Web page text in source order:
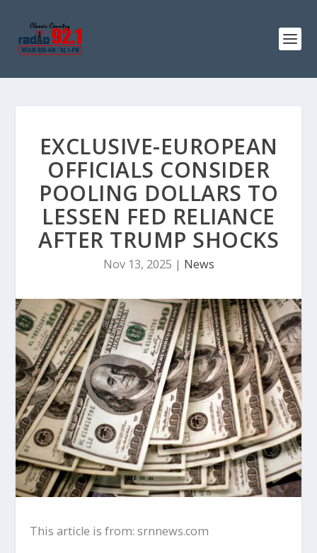
EXCLUSIVE-EUROPEAN
OFFICIALS CONSIDER
POOLING DOLLARS TO
LESSEN FED RELIANCE
AFTER TRUMP SHOCKS
Nov 13, 2025 | News
This article is from: srnnews.com